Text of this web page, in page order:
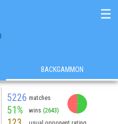
☰
BACKGAMMON
5226 matches
51% wins (2643)
usual opponent rating